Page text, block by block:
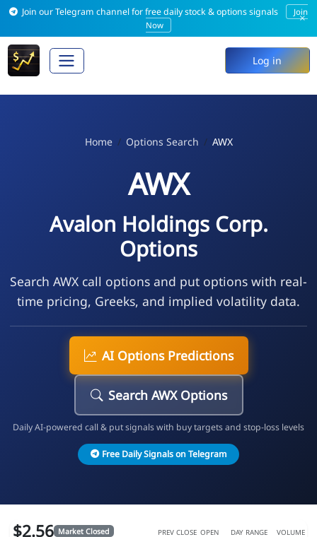
Join our Telegram channel for free daily stock & options signals
Join
Now
×
Log in
Home Options Search AWX
AWX
Avalon Holdings Corp.
Options
Search AWX call options and put options with real-
time pricing, Greeks, and implied volatility data.
AI Options Predictions
Search AWX Options
Daily AI-powered call & put signals with buy targets and stop-loss levels
Free Daily Signals on Telegram
$2.56 Market Closed PREV CLOSE OPEN DAY RANGE VOLUME